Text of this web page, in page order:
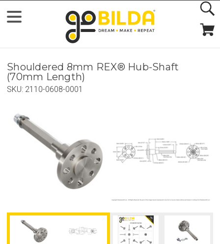
Shouldered 8mm REX® Hub-Shaft
(70mm Length)
SKU: 2110-0608-0001